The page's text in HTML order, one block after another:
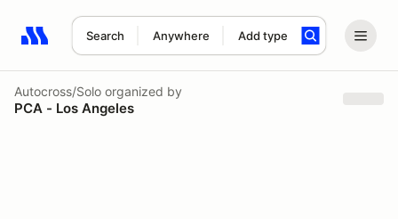
Search Anywhere Add type
Search results: No search term
Autocross/Solo organized by
PCA - Los Angeles